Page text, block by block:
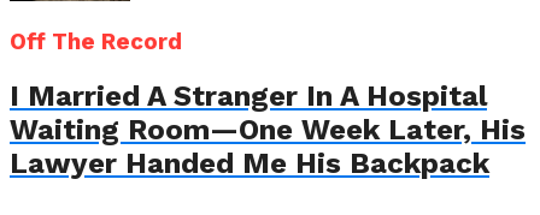
Off The Record
I Married A Stranger In A Hospital
Waiting Room—One Week Later, His
Lawyer Handed Me His Backpack